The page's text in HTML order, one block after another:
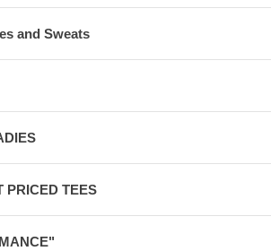
and Sweats
PRICED TEES